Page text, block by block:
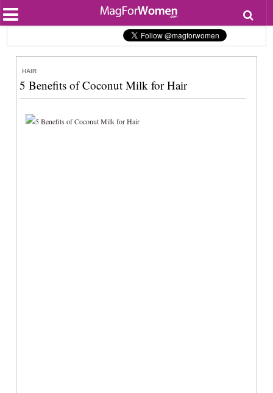
Beauty
Relationships
Health
Lifestyle
Personal Development
Fashion
HAIR
5 Benefits of Coconut Milk for Hair